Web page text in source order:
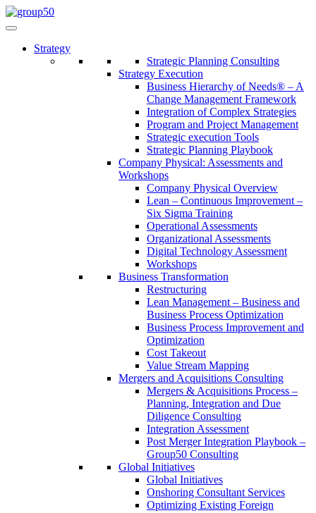
Strategy
Strategic Planning Consulting
Strategy Execution
Business Hierarchy of Needs® – A
Change Management Framework
Integration of Complex Strategies
Program and Project Management
Strategic execution Tools
Strategic Planning Playbook
Company Physical: Assessments and
Workshops
Company Physical Overview
Lean – Continuous Improvement –
Six Sigma Training
Operational Assessments
Organizational Assessments
Digital Technology Assessment
Workshops
Business Transformation
Restructuring
Lean Management – Business and
Business Process Optimization
Business Process Improvement and
Optimization
Cost Takeout
Value Stream Mapping
Mergers and Acquisitions Consulting
Mergers & Acquisitions Process –
Planning, Integration and Due
Diligence Consulting
Integration Assessment
Post Merger Integration Playbook –
Group50 Consulting
Global Initiatives
Global Initiatives
Onshoring Consultant Services
Optimizing Existing Foreign